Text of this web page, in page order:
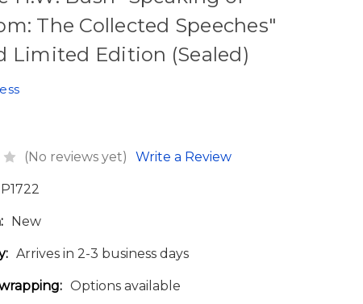
The Collected Speeches"
Limited Edition (Sealed)
(No reviews yet) Write a Review
New
Arrives in 2-3 business days
Options available